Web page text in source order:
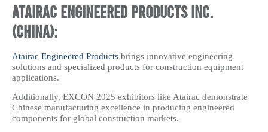
Atairac Engineered Products Inc.
(China):
Atairac Engineered Products brings innovative engineering
solutions and specialized products for construction equipment
applications.
Additionally, EXCON 2025 exhibitors like Atairac demonstrate
Chinese manufacturing excellence in producing engineered
components for global construction markets.